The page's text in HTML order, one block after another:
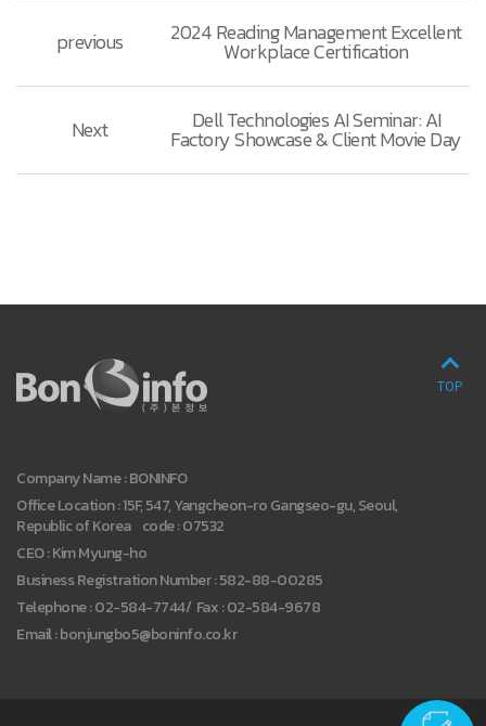
previous 2024 Reading Management Excellent
Workplace Certification
Next Dell Technologies AI Seminar: AI
Factory Showcase & Client Movie Day
Company Name : BONINFO
Office Location : 15F, 547, Yangcheon-ro Gangseo-gu, Seoul,
Republic of Korea code : 07532
CEO : Kim Myung-ho
Business Registration Number : 582-88-00285
Telephone : 02-584-7744/ Fax : 02-584-9678
Email : bonjungbo5@boninfo.co.kr
TOP